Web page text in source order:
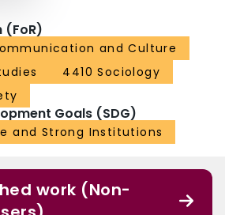
(FoR)
and Culture
4410 Sociology
Goals (SDG)
and Strong Institutions
work (Non-